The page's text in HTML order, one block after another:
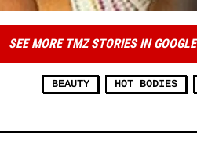
SEE MORE TMZ STORIES IN GOOGLE
BEAUTY HOT BODIES